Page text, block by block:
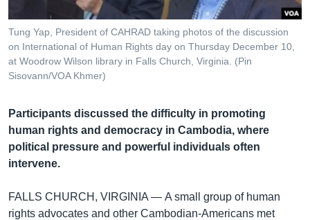
ចូល​
ទៅ​
កាន់​
ទំព័រ​
រក
បណ្តាញ​សង្គម
Tung Yap, President of CAHRAD taking photos of the discussion
on International of Human Rights day on Thursday December 10,
at Woodrow Wilson library in Falls Church, Virginia. (Pin
Sisovann/VOA Khmer)
Participants discussed the difficulty in promoting
human rights and democracy in Cambodia, where
political pressure and powerful individuals often
intervene.
FALLS CHURCH, VIRGINIA — A small group of human
rights advocates and other Cambodian-Americans met